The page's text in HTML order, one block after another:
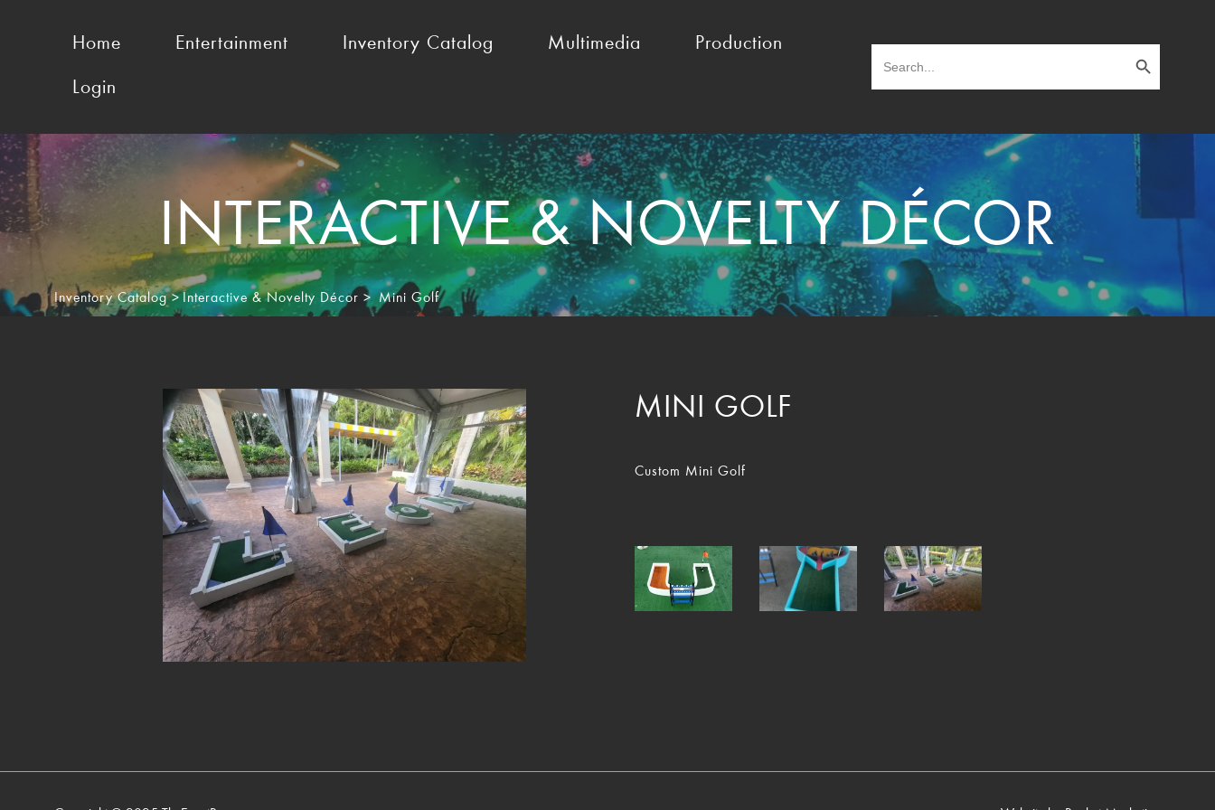
Home Entertainment Inventory Catalog Multimedia Production
Login
for:
Search Button
INTERACTIVE & NOVELTY DÉCOR
Inventory Catalog> Interactive & Novelty Décor > Mini Golf
MINI GOLF
Custom Mini Golf